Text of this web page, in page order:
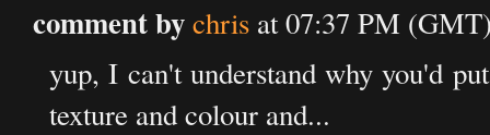
comment bychris at 07:37 PM
yup, I can't understand why you'd
texture and colour and...